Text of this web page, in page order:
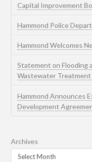
Capital Improvement
Hammond Police
Hammond Welcomes
Statement on Flooding
Wastewater Treatment
Hammond Announces
Development
Archives